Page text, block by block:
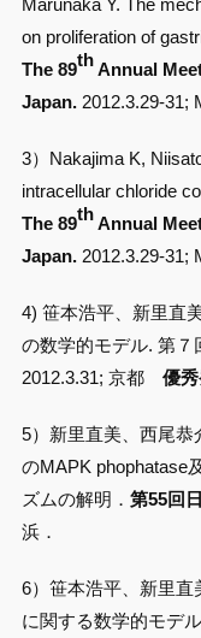
Marunaka Y. The
on proliferation of
The 89thAnnual
Japan. 2012.3.29-31;
3）Nakajima K,
intracellular chloride
The 89thAnnual
Japan. 2012.3.29-31;
4) 笹本浩平、新里直
の数学的モデル. 第７
2012.3.31; 京都優
5）新里直美、西尾
のMAPK phophatase
ズムの解明．第55回
浜．
6）笹本浩平、新里
に関する数学的モデ